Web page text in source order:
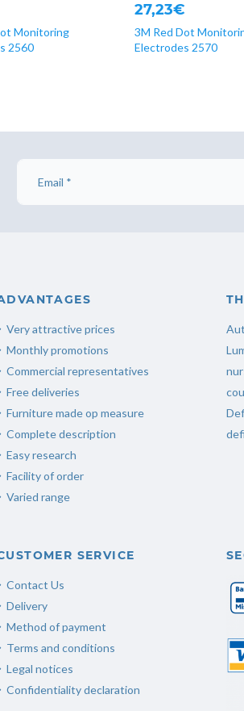
Monitoring
2560
27,23€
3M Red Dot
Electrodes 2570
Very attractive prices
Monthly promotions
Commercial representatives
Free deliveries
Furniture made op measure
Complete description
Easy research
Facility of order
Varied range
SERVICE
Contact Us
Delivery
Method of payment
Terms and conditions
Legal notices
Confidentiality declaration